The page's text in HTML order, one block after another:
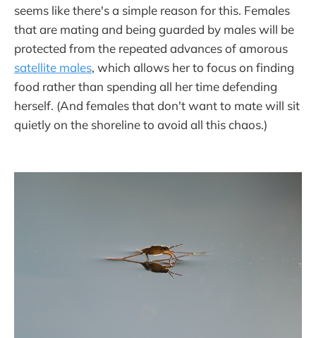
seems like there's a simple reason for this. Females
that are mating and being guarded by males will be
protected from the repeated advances of amorous
satellite males, which allows her to focus on finding
food rather than spending all her time defending
herself. (And females that don't want to mate will sit
quietly on the shoreline to avoid all this chaos.)